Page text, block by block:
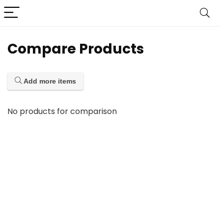
Compare Products
Add more items
No products for comparison